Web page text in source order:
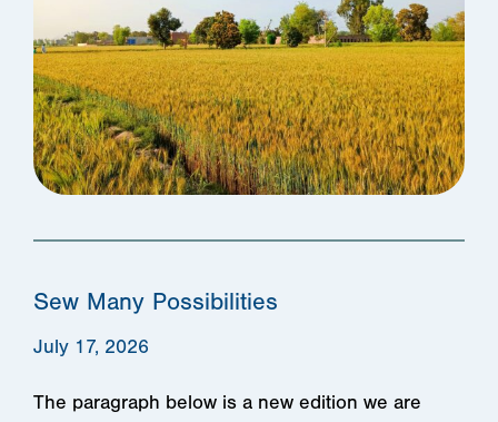
Sew Many Possibilities
July 17, 2026
The paragraph below is a new edition we are